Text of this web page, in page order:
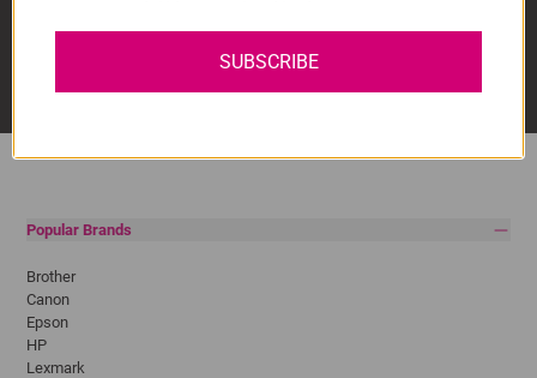
Deals & Promotions.
Popular Brands
Brother
Canon
Epson
HP
Lexmark
SUBSCRIBE